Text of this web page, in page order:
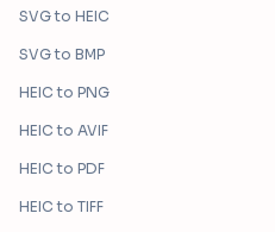
SVGto HEIC
SVGto BMP
HEIC to PNG
HEIC to AVIF
HEIC to PDF
HEIC to TIFF